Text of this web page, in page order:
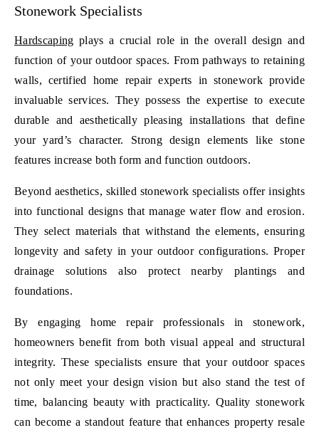
Stonework Specialists
Hardscaping plays a crucial role in the overall design and
function of your outdoor spaces. From pathways to retaining
walls, certified home repair experts in stonework provide
invaluable services. They possess the expertise to execute
durable and aesthetically pleasing installations that define
your yard’s character. Strong design elements like stone
features increase both form and function outdoors.
Beyond aesthetics, skilled stonework specialists offer insights
into functional designs that manage water flow and erosion.
They select materials that withstand the elements, ensuring
longevity and safety in your outdoor configurations. Proper
drainage solutions also protect nearby plantings and
foundations.
By engaging home repair professionals in stonework,
homeowners benefit from both visual appeal and structural
integrity. These specialists ensure that your outdoor spaces
not only meet your design vision but also stand the test of
time, balancing beauty with practicality. Quality stonework
can become a standout feature that enhances property resale